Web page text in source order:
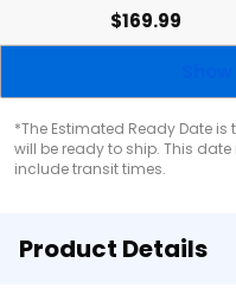
$169.99
*The Estimated Ready Date
will be ready to ship. This
include transit times.
Product Details